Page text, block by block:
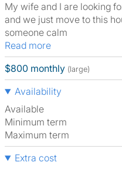
My wife and I are looking
and we just move to this
someone calm
Read more
$800 monthly (large)
Availability
Available
Minimum term
Maximum term
Extra cost